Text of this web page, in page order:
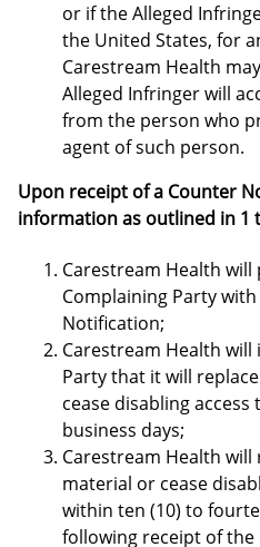
or if the Alleged
the United States, for
Carestream Health
Alleged Infringer will
from the person who
agent of such person.
Upon receipt of a Counter
information as outlined in 1
Carestream Health
Complaining Party
Notification;
Carestream Health
Party that it will
cease disabling
business days;
Carestream Health
material or cease
within ten (10) to
following receipt of